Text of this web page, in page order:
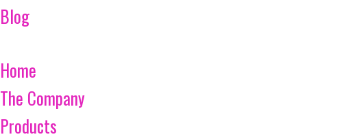
Blog
Home
The Company
Products